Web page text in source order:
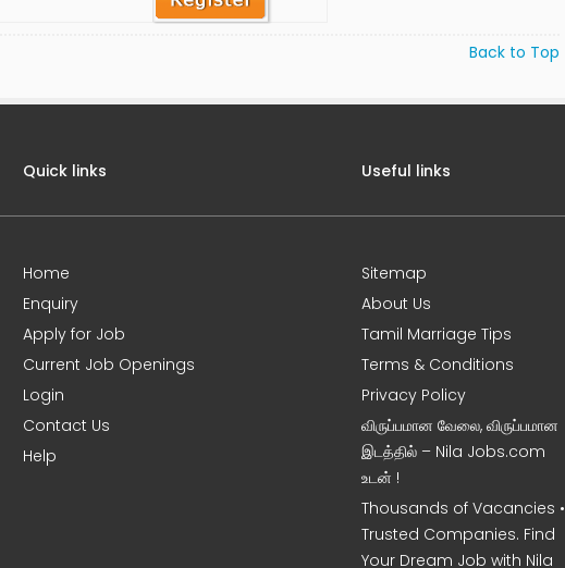
Back to Top
Quick links
Home
Enquiry
Apply for Job
Current Job Openings
Login
Contact Us
Help
Useful links
Sitemap
About Us
Tamil Marriage Tips
Terms & Conditions
Privacy Policy
விருப்பமான வேலை, விருப்பமான
இடத்தில் – Nila Jobs.com
உடன் !
Thousands of Vacancies •
Trusted Companies. Find
Your Dream Job with Nila